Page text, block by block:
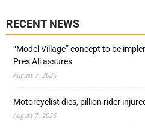
RECENT NEWS
“Model Village” concept to be
Pres Ali assures
August 7, 2026
Motorcyclist dies, pillion rider
August 7, 2026